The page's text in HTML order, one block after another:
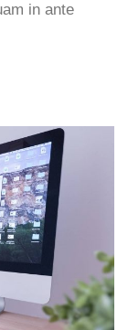
in ante